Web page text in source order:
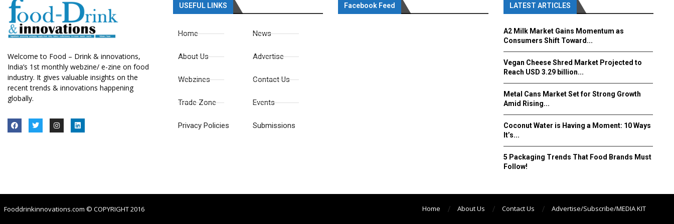
Welcome to Food – Drink & innovations,
India’s 1st monthly webzine/ e-zine on food
industry. It gives valuable insights on the
recent trends & innovations happening
globally.
USEFUL LINKS
Home
About Us
Webzines
Trade Zone
Privacy Policies
News
Advertise
Contact Us
Events
Submissions
Facebook Feed LATEST ARTICLES
A2 Milk Market Gains Momentum as
Consumers Shift Toward...
Vegan Cheese Shred Market Projected to
Reach USD 3.29 billion...
Metal Cans Market Set for Strong Growth
Amid Rising...
Coconut Water is Having a Moment: 10 Ways
It’s...
5 Packaging Trends That Food Brands Must
Follow!
Fooddrinkinnovations.com © COPYRIGHT 2016 Home About Us Contact Us Advertise/Subscribe/MEDIA KIT